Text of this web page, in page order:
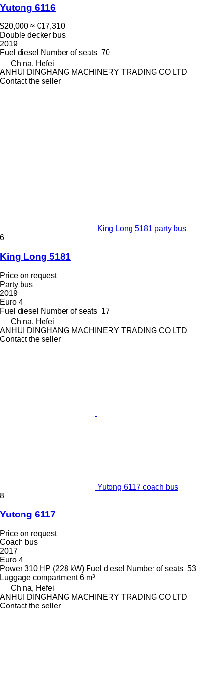
Yutong 6116
$20,000 ≈ €17,310
Double decker bus
2019
Fuel diesel Number of seats 70
China, Hefei
ANHUI DINGHANG MACHINERY TRADING CO LTD
Contact the seller
King Long 5181 party bus
6
King Long 5181
Price on request
Party bus
2019
Euro 4
Fuel diesel Number of seats 17
China, Hefei
ANHUI DINGHANG MACHINERY TRADING CO LTD
Contact the seller
Yutong 6117 coach bus
8
Yutong 6117
Price on request
Coach bus
2017
Euro 4
Power 310 HP (228 kW) Fuel diesel Number of seats 53
Luggage compartment 6 m³
China, Hefei
ANHUI DINGHANG MACHINERY TRADING CO LTD
Contact the seller